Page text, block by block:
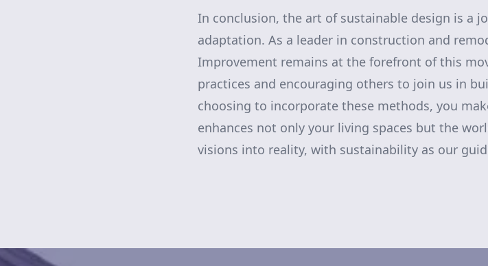
In conclusion, the art of sustainable design is a
adaptation. As a leader in construction and
Improvement remains at the forefront of this
practices and encouraging others to join us in
choosing to incorporate these methods, you
enhances not only your living spaces but the
visions into reality, with sustainability as our